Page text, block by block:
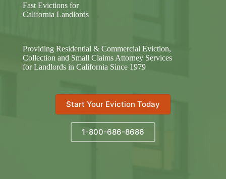
Fast Evictions for
California Landlords
Providing Residential & Commercial Eviction,
Collection and Small Claims Attorney Services
for Landlords in California Since 1979
Start Your Eviction Today
1-800-686-8686